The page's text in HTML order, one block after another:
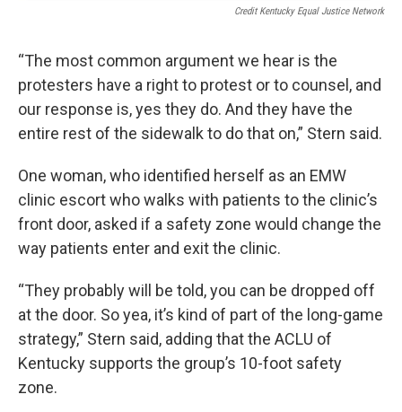
Credit Kentucky Equal Justice Network
“The most common argument we hear is the
protesters have a right to protest or to counsel, and
our response is, yes they do. And they have the
entire rest of the sidewalk to do that on,” Stern said.
One woman, who identified herself as an EMW
clinic escort who walks with patients to the clinic’s
front door, asked if a safety zone would change the
way patients enter and exit the clinic.
“They probably will be told, you can be dropped off
at the door. So yea, it’s kind of part of the long-game
strategy,” Stern said, adding that the ACLU of
Kentucky supports the group’s 10-foot safety
zone.